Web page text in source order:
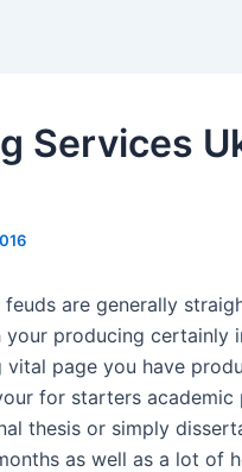
Services
are generally
producing certainly
vital page you have
for starters
thesis or simply
as well as a lot of